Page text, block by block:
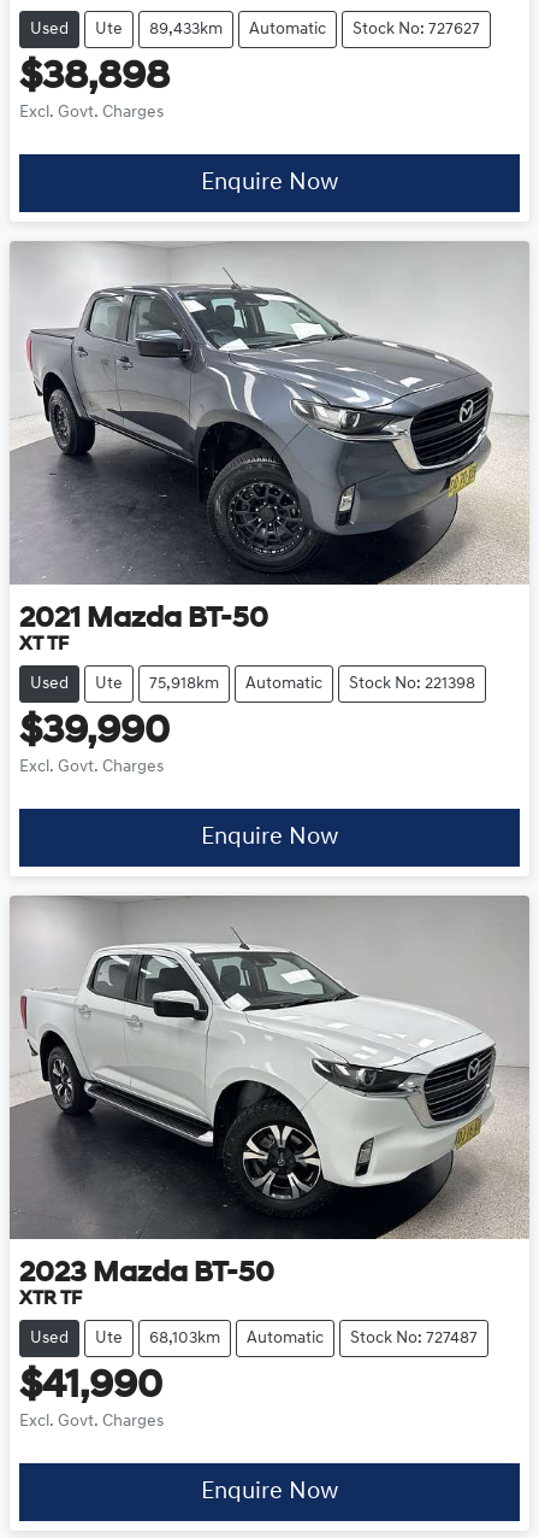
Used Ute 89,433km Automatic Stock No: 727627
$38,898
Excl. Govt. Charges
Enquire Now
2021 Mazda BT-50
XT TF
Used Ute 75,918km Automatic Stock No: 221398
$39,990
Excl. Govt. Charges
Enquire Now
2023 Mazda BT-50
XTR TF
Used Ute 68,103km Automatic Stock No: 727487
$41,990
Excl. Govt. Charges
Enquire Now